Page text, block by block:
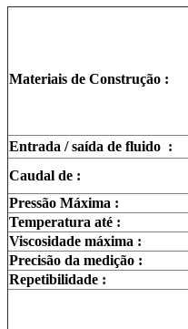
Materiais de Construção :
Entrada / saída de fluido :
Caudal de :
Pressão Máxima :
Temperatura até :
Viscosidade máxima :
Precisão da medição :
Repetibilidade :